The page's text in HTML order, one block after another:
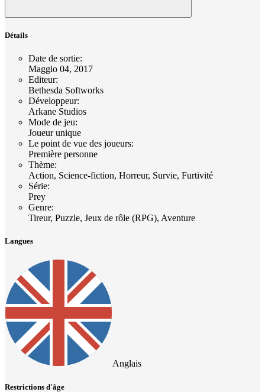
Détails
Date de sortie:
Maggio 04, 2017
Editeur:
Bethesda Softworks
Développeur:
Arkane Studios
Mode de jeu:
Joueur unique
Le point de vue des joueurs:
Première personne
Thème:
Action, Science-fiction, Horreur, Survie, Furtivité
Série:
Prey
Genre:
Tireur, Puzzle, Jeux de rôle (RPG), Aventure
Langues
Anglais
Restrictions d'âge